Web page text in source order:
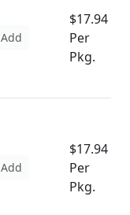
Add
$17.94
Per
Pkg.
Add
$17.94
Per
Pkg.